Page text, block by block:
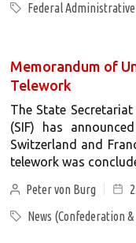
Federal
Memorandum of
Telework
The State
(SIF) has
Switzerland and
telework was
Peter von Burg
News (Confederation &